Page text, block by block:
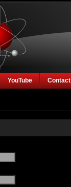
YouTube Contact